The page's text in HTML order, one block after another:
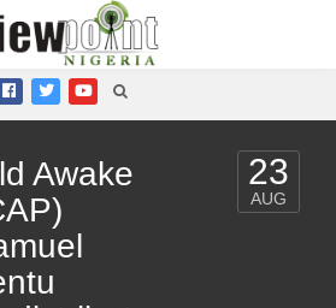
Awake
23
AUG